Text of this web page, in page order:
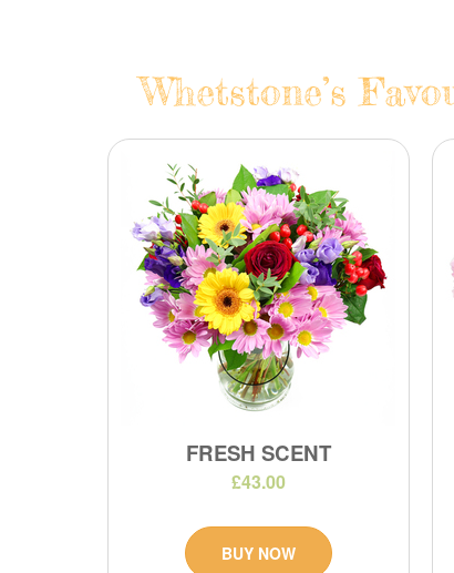
Whetstone’s
FRESH SCENT
£43.00
BUY NOW